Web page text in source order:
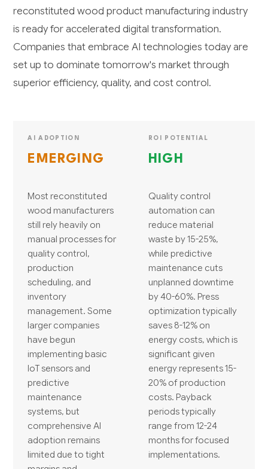
reconstituted wood product manufacturing industry
is ready for accelerated digital transformation.
Companies that embrace AI technologies today are
set up to dominate tomorrow's market through
superior efficiency, quality, and cost control.
AI ADOPTION
EMERGING
Most reconstituted
wood manufacturers
still rely heavily on
manual processes for
quality control,
production
scheduling, and
inventory
management. Some
larger companies
have begun
implementing basic
IoT sensors and
predictive
maintenance
systems, but
comprehensive AI
adoption remains
limited due to tight
ROI POTENTIAL
HIGH
Quality control
automation can
reduce material
waste by 15-25%,
while predictive
maintenance cuts
unplanned downtime
by 40-60%. Press
optimization typically
saves 8-12% on
energy costs, which is
significant given
energy represents 15-
20% of production
costs. Payback
periods typically
range from 12-24
months for focused
implementations.